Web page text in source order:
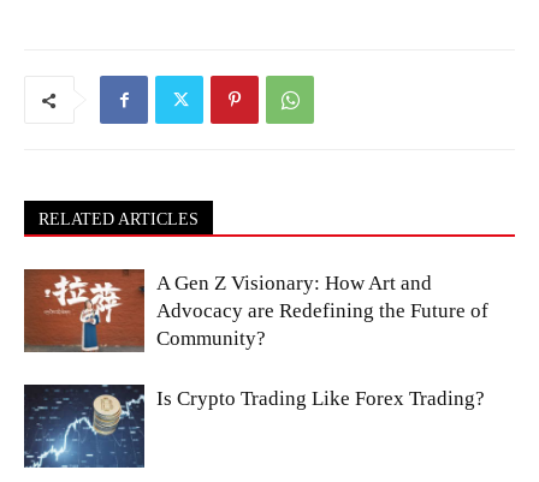
RELATED ARTICLES
A Gen Z Visionary: How Art and
Advocacy are Redefining the Future of
Community?
Is Crypto Trading Like Forex Trading?